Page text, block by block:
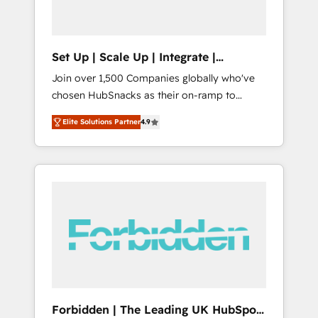
Set Up | Scale Up | Integrate |
HubSnacks FlexPlan
Join over 1,500 Companies globally who've
chosen HubSnacks as their on-ramp to
HubSpot since 2014 Simple pay-as-you-go
plans that accelerate value... 1️⃣ Set Up |
Onboarding New or Check-fixing existing
HubSpot portals 2️⃣ Scale Up | 100% HubSpot
API Integration project... ⬅️ Click "Contact
Business" ⬅️ to access 150+ Kickstart
Elite Solutions Partner4.9
Forbidden | The Leading UK HubSpot